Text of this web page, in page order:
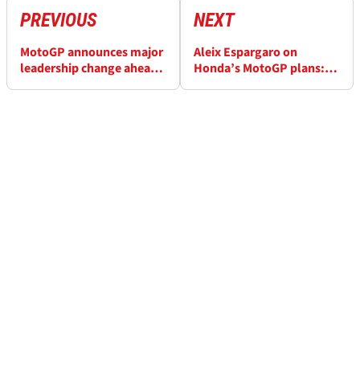
PREVIOUS
MotoGP announces major
leadership change ahead
NEXT
Aleix Espargaro on
Honda’s MotoGP plans: